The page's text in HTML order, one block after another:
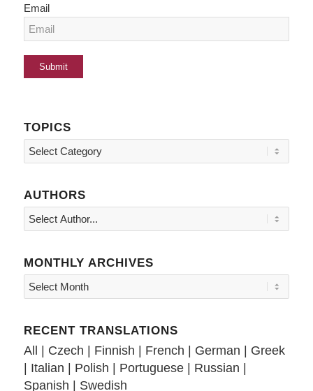
Email
TOPICS
Topics
AUTHORS
MONTHLY ARCHIVES
RECENT TRANSLATIONS
All Czech Finnish French German
Greek
Italian Polish Portuguese| Russian
Spanish
Swedish